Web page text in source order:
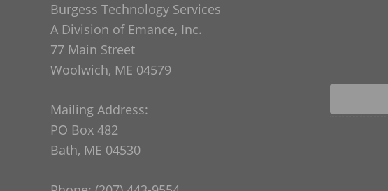
Burgess Technology Services
A Division of Emance, Inc.
77 Main Street
Woolwich, ME 04579
Mailing Address:
PO Box 482
Bath, ME 04530